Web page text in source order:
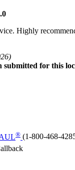
Highly
submitted for this
® (1-800-468-